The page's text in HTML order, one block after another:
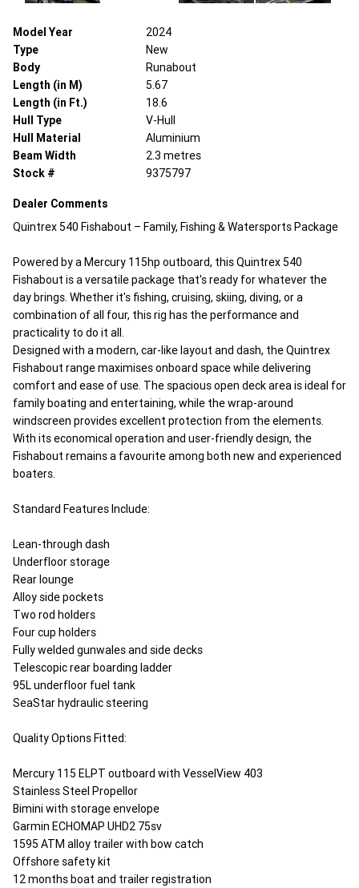
Model Year
2024
Type
New
Body
Runabout
Length (in M)
5.67
Length (in Ft.)
18.6
Hull Type
V-Hull
Hull Material
Aluminium
Beam Width
2.3 metres
Stock #
9375797
Dealer Comments
Quintrex 540 Fishabout – Family, Fishing & Watersports Package
Powered by a Mercury 115hp outboard, this Quintrex 540
Fishabout is a versatile package that's ready for whatever the
day brings. Whether it's fishing, cruising, skiing, diving, or a
combination of all four, this rig has the performance and
practicality to do it all.
Designed with a modern, car-like layout and dash, the Quintrex
Fishabout range maximises onboard space while delivering
comfort and ease of use. The spacious open deck area is ideal for
family boating and entertaining, while the wrap-around
windscreen provides excellent protection from the elements.
With its economical operation and user-friendly design, the
Fishabout remains a favourite among both new and experienced
boaters.
Standard Features Include:
Lean-through dash
Underfloor storage
Rear lounge
Alloy side pockets
Two rod holders
Four cup holders
Fully welded gunwales and side decks
Telescopic rear boarding ladder
95L underfloor fuel tank
SeaStar hydraulic steering
Quality Options Fitted:
Mercury 115 ELPT outboard with VesselView 403
Stainless Steel Propellor
Bimini with storage envelope
Garmin ECHOMAP UHD2 75sv
1595 ATM alloy trailer with bow catch
Offshore safety kit
12 months boat and trailer registration